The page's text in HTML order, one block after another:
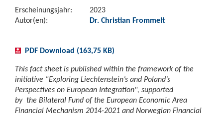
Erscheinungsjahr:
2023
Autor(en):
Dr. Christian Frommelt
PDF Download (163,75 KB)
This fact sheet is published within the framework of the
initiative “Exploring Liechtenstein’s and Poland’s
Perspectives on European Integration", supported
by the Bilateral Fund of the European Economic Area
Financial Mechanism 2014-2021 and Norwegian Financial